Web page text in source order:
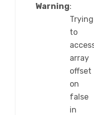
Warning:
Trying
to
array
offset
on
false
in